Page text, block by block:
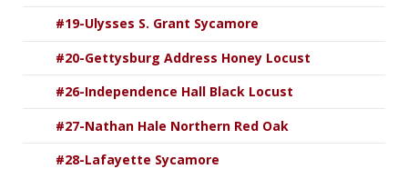
#19-Ulysses S. Grant Sycamore
#20-Gettysburg Address Honey Locust
#26-Independence Hall Black Locust
#27-Nathan Hale Northern Red Oak
#28-Lafayette Sycamore